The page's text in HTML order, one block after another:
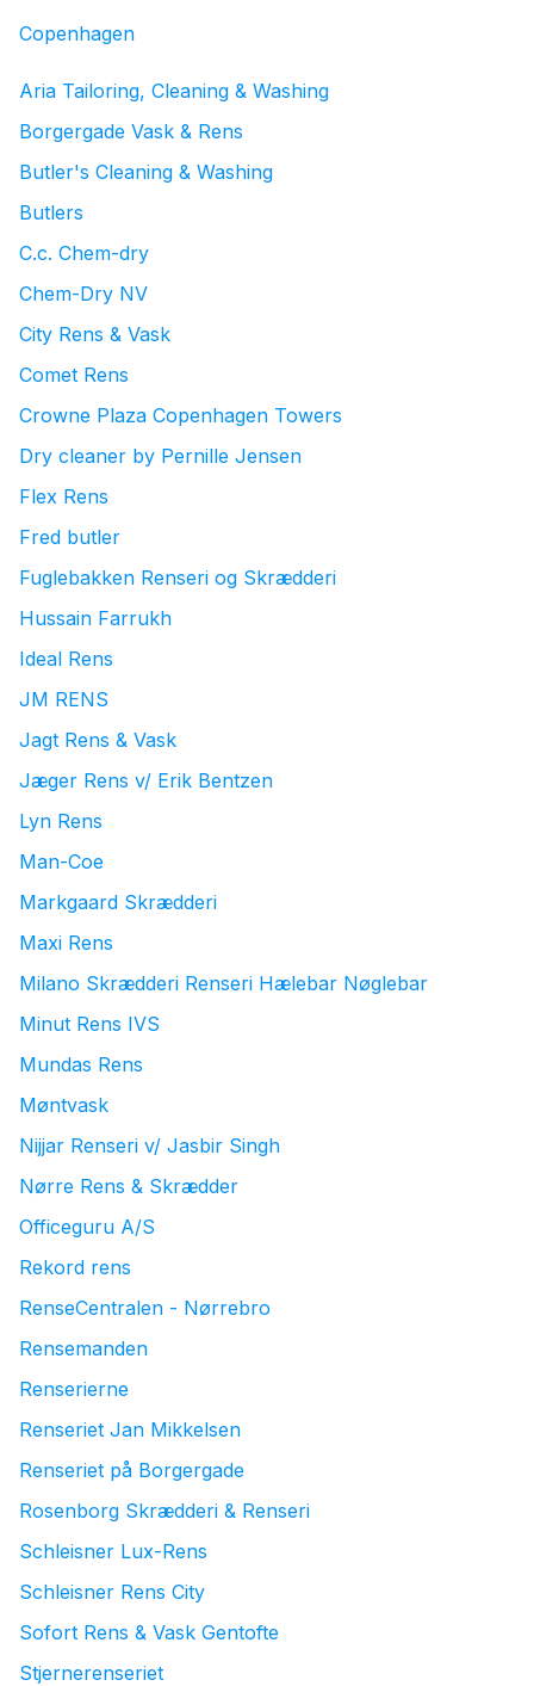
Copenhagen
Aria Tailoring, Cleaning & Washing
Borgergade Vask & Rens
Butler's Cleaning & Washing
Butlers
C.c. Chem-dry
Chem-Dry NV
City Rens & Vask
Comet Rens
Crowne Plaza Copenhagen Towers
Dry cleaner by Pernille Jensen
Flex Rens
Fred butler
Fuglebakken Renseri og Skrædderi
Hussain Farrukh
Ideal Rens
JM RENS
Jagt Rens & Vask
Jæger Rens v/ Erik Bentzen
Lyn Rens
Man-Coe
Markgaard Skrædderi
Maxi Rens
Milano Skrædderi Renseri Hælebar Nøglebar
Minut Rens IVS
Mundas Rens
Møntvask
Nijjar Renseri v/ Jasbir Singh
Nørre Rens & Skrædder
Officeguru A/S
Rekord rens
RenseCentralen - Nørrebro
Rensemanden
Renserierne
Renseriet Jan Mikkelsen
Renseriet på Borgergade
Rosenborg Skrædderi & Renseri
Schleisner Lux-Rens
Schleisner Rens City
Sofort Rens & Vask Gentofte
Stjernerenseriet